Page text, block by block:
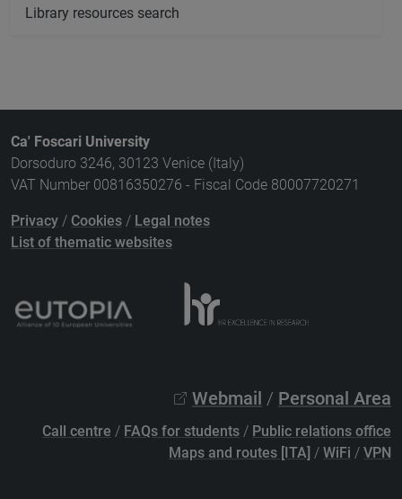
Library resources search
Ca' Foscari University
Dorsoduro 3246, 30123 Venice (Italy)
VAT Number 00816350276 - Fiscal Code 80007720271
Privacy / Cookies / Legal notes
List of thematic websites
Webmail / Personal Area
Call centre / FAQs for students / Public relations office
Maps and routes [ITA] / WiFi / VPN